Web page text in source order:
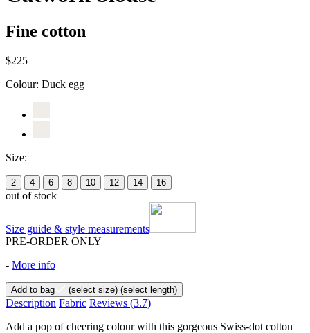
Fine cotton
$225
Colour: Duck egg
Size:
2 4 6 8 10 12 14 16
out of stock
Size guide & style measurements
PRE-ORDER ONLY
- More info
Add to bag (select size) (select length)
Description Fabric Reviews (3.7)
Add a pop of cheering colour with this gorgeous Swiss-dot cotton